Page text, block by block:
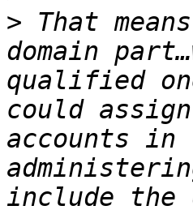
> That
domain
qualified
could
accounts